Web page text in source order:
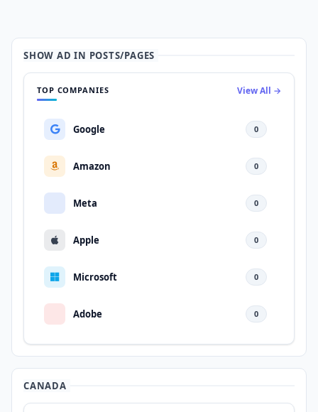
SHOW AD IN POSTS/PAGES
TOP COMPANIES View All →
Google 0
Amazon 0
Meta 0
Apple 0
Microsoft 0
Adobe 0
CANADA